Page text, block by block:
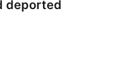
deported